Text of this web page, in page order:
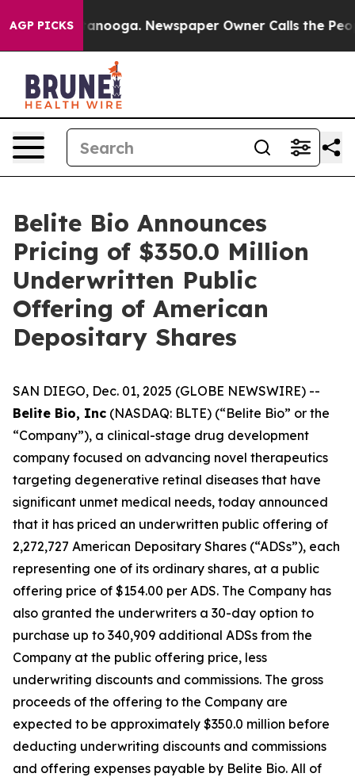
AGP PICKS
Chattanooga. Newspaper Owner Calls the People
Belite Bio Announces
Pricing of $350.0 Million
Underwritten Public
Offering of American
Depositary Shares
SAN DIEGO, Dec. 01, 2025 (GLOBE NEWSWIRE) --
Belite Bio, Inc (NASDAQ: BLTE) (“Belite Bio” or the
“Company”), a clinical-stage drug development
company focused on advancing novel therapeutics
targeting degenerative retinal diseases that have
significant unmet medical needs, today announced
that it has priced an underwritten public offering of
2,272,727 American Depositary Shares (“ADSs”), each
representing one of its ordinary shares, at a public
offering price of $154.00 per ADS. The Company has
also granted the underwriters a 30-day option to
purchase up to 340,909 additional ADSs from the
Company at the public offering price, less
underwriting discounts and commissions. The gross
proceeds of the offering to the Company are
expected to be approximately $350.0 million before
deducting underwriting discounts and commissions
and offering expenses payable by Belite Bio. All of